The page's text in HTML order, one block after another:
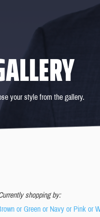
your style from the gallery.
shopping by:
or Green or Navy or Pink or